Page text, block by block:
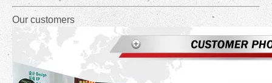
Our customers